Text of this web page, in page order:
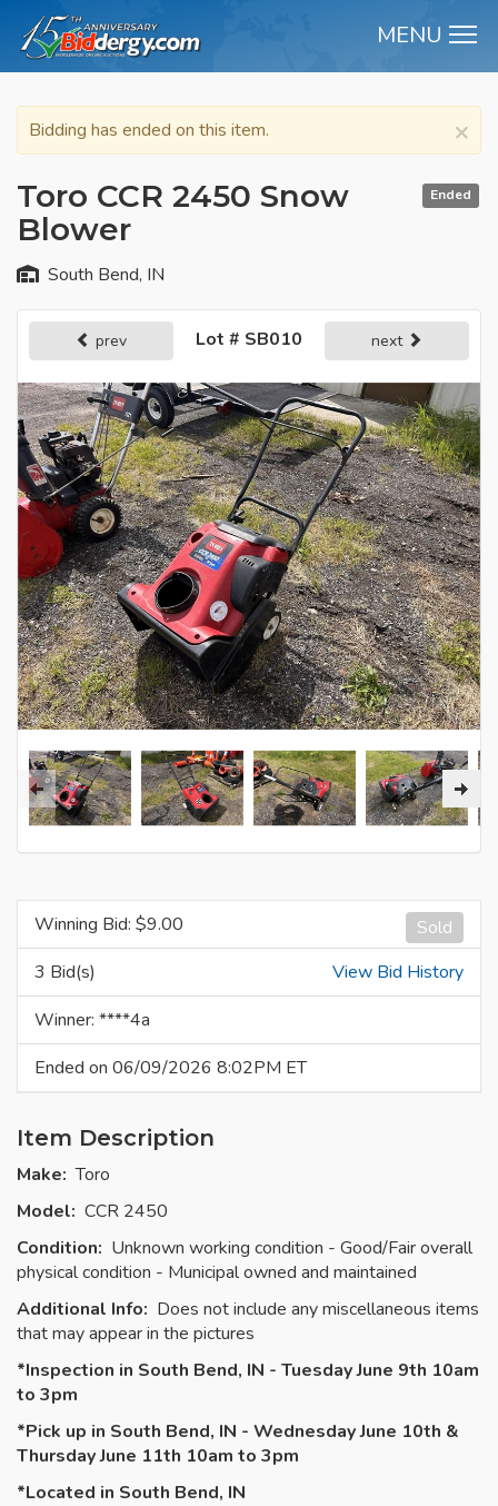
MENU
×
Bidding has ended on this item.
Ended
Toro CCR 2450 Snow
Blower
South Bend, IN
prev Lot # SB010 next
Sold
Winning Bid: $9.00
3 Bid(s)
View Bid History
Winner: ****4a
Ended on 06/09/2026 8:02PM ET
Item Description
Make:Toro
Model: CCR 2450
Condition: Unknown working condition - Good/Fair overall
physical condition - Municipal owned and maintained
Additional Info: Does not include any miscellaneous items
that may appear in the pictures
*Inspection in South Bend, IN - Tuesday June 9th 10am
to 3pm
*Pick up in South Bend, IN - Wednesday June 10th &
Thursday June 11th 10am to 3pm
*Located in South Bend, IN